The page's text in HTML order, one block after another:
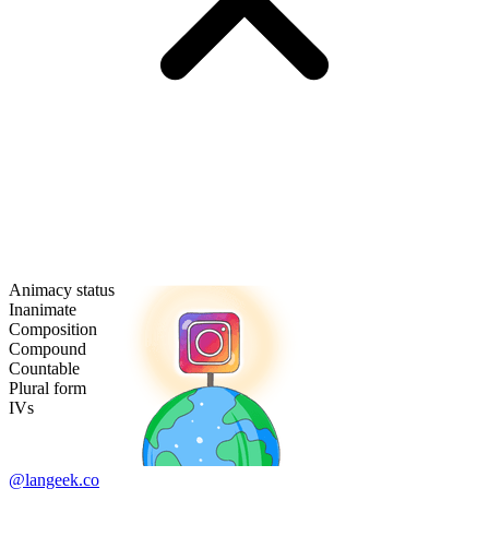
Animacy status
Inanimate
Composition
Compound
Countable
Plural form
IVs
@langeek.co